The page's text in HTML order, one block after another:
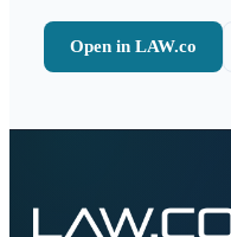
Open in LAW.co